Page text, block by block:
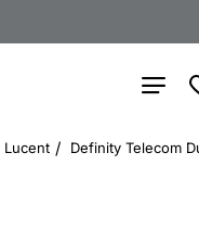
Lucent Definity Telecom